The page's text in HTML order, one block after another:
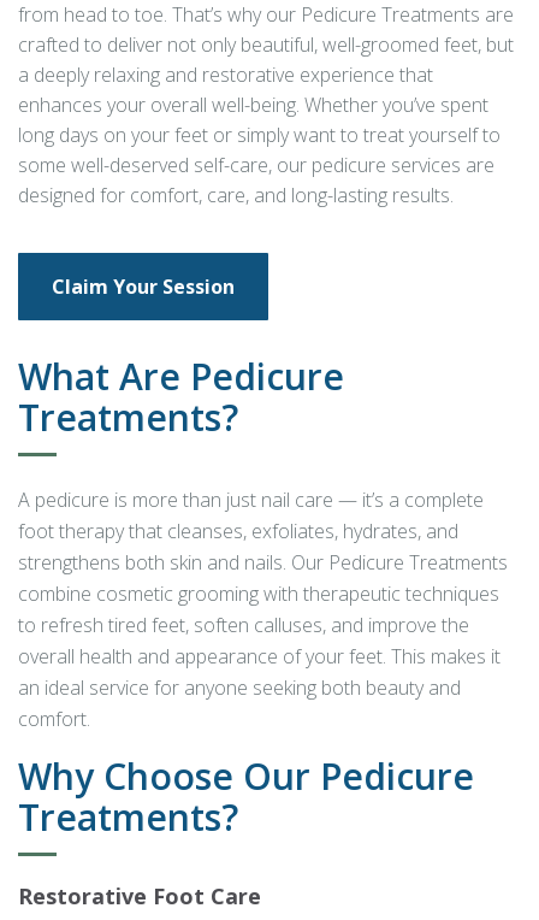
from head to toe. That’s why our Pedicure Treatments are
crafted to deliver not only beautiful, well-groomed feet, but
a deeply relaxing and restorative experience that
enhances your overall well-being. Whether you’ve spent
long days on your feet or simply want to treat yourself to
some well-deserved self-care, our pedicure services are
designed for comfort, care, and long-lasting results.
Claim Your Session
What Are Pedicure
Treatments?
A pedicure is more than just nail care — it’s a complete
foot therapy that cleanses, exfoliates, hydrates, and
strengthens both skin and nails. Our Pedicure Treatments
combine cosmetic grooming with therapeutic techniques
to refresh tired feet, soften calluses, and improve the
overall health and appearance of your feet. This makes it
an ideal service for anyone seeking both beauty and
comfort.
Why Choose Our Pedicure
Treatments?
Restorative Foot Care